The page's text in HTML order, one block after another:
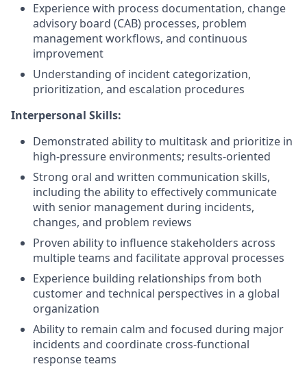
Experience with process documentation, change
advisory board (CAB) processes, problem
management workflows, and continuous
improvement
Understanding of incident categorization,
prioritization, and escalation procedures
Interpersonal Skills:
Demonstrated ability to multitask and prioritize in
high-pressure environments; results-oriented
Strong oral and written communication skills,
including the ability to effectively communicate
with senior management during incidents,
changes, and problem reviews
Proven ability to influence stakeholders across
multiple teams and facilitate approval processes
Experience building relationships from both
customer and technical perspectives in a global
organization
Ability to remain calm and focused during major
incidents and coordinate cross-functional
response teams